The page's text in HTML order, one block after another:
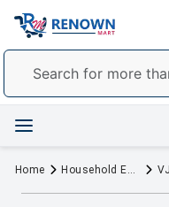
Home Household Essentials